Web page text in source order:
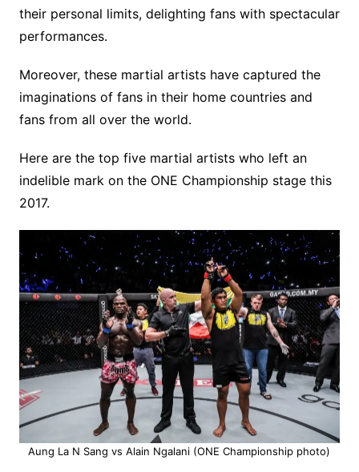
their personal limits, delighting fans with spectacular
performances.
Moreover, these martial artists have captured the
imaginations of fans in their home countries and
fans from all over the world.
Here are the top five martial artists who left an
indelible mark on the ONE Championship stage this
2017.
Aung La N Sang vs Alain Ngalani (ONE Championship photo)